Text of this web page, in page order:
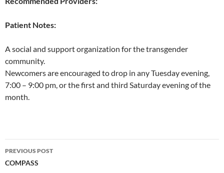
Patient Notes:
A social and support organization for the transgender
community.
Newcomers are encouraged to drop in any Tuesday evening,
7:00 – 9:00 pm, or the first and third Saturday evening of the
month.
Post
navigation
PREVIOUS POST
COMPASS